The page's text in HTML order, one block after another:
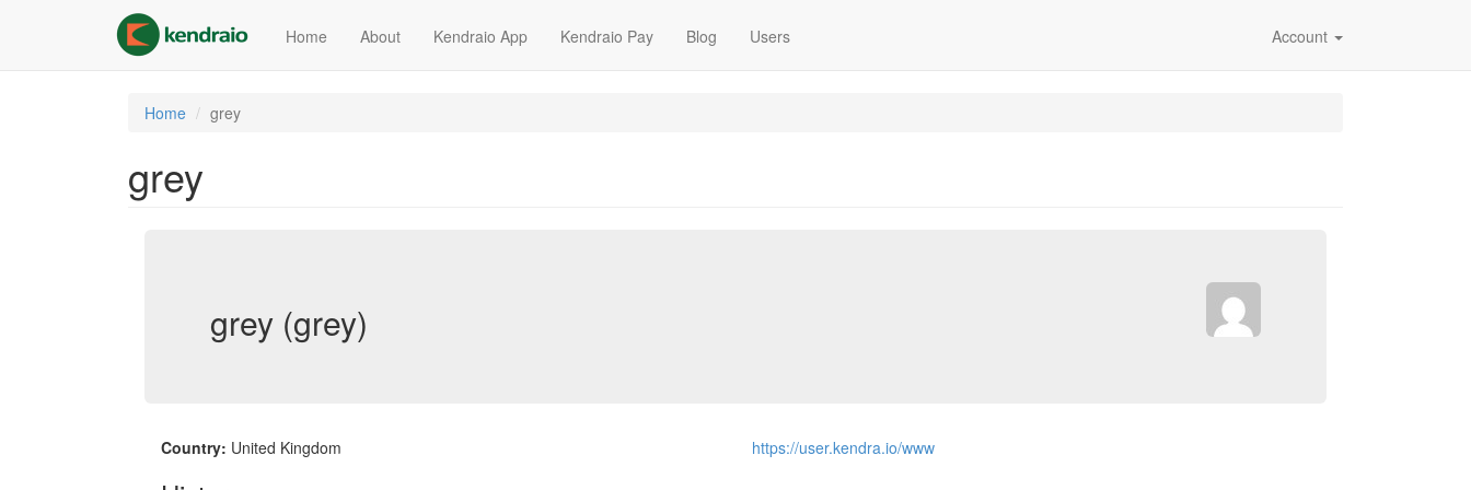
content
Home About Kendraio App Kendraio Pay Blog Users Account
Home grey
grey
grey (grey)
Country: United Kingdom https://user.kendra.io/www